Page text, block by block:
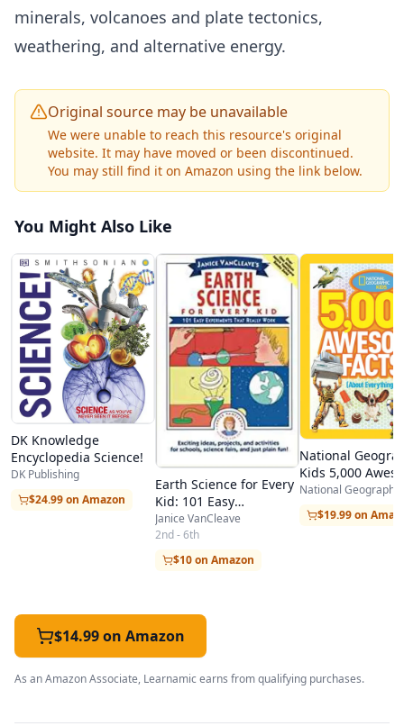
minerals, volcanoes and plate tectonics,
weathering, and alternative energy.
Original source may be unavailable
We were unable to reach this resource's original
website. It may have moved or been discontinued.
You may still find it on Amazon using the link below.
You Might Also Like
DK Knowledge
Encyclopedia Science!
DK Publishing
$24.99 on Amazon
Earth Science for Every
Kid: 101 Easy
Experiments that Really
Work
Janice VanCleave
2nd - 6th
$10 on Amazon
National
Kids 5,000
Facts (About
Everything!)
National
$19.99 on
$14.99 on Amazon
As an Amazon Associate, Learnamic earns from qualifying purchases.